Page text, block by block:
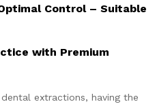
Control – Suitable
with Premium
extractions, having the